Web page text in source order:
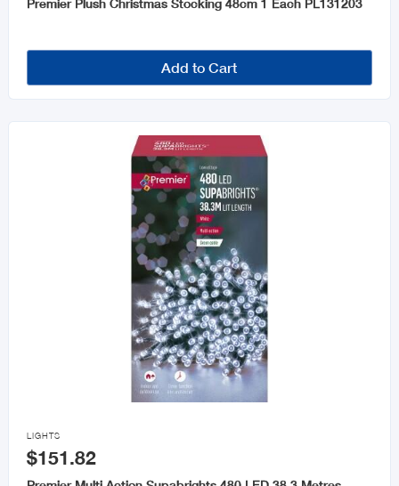
Premier Plush Christmas Stocking 48cm 1 Each PL131203
Add to Cart

LIGHTS
$151.82